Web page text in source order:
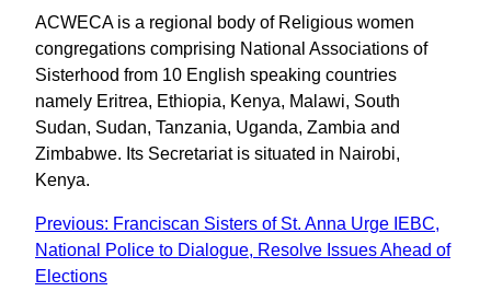
ACWECA is a regional body of Religious women
congregations comprising National Associations of
Sisterhood from 10 English speaking countries
namely Eritrea, Ethiopia, Kenya, Malawi, South
Sudan, Sudan, Tanzania, Uganda, Zambia and
Zimbabwe. Its Secretariat is situated in Nairobi,
Kenya.
Previous: Franciscan Sisters of St. Anna Urge IEBC,
National Police to Dialogue, Resolve Issues Ahead of
Elections